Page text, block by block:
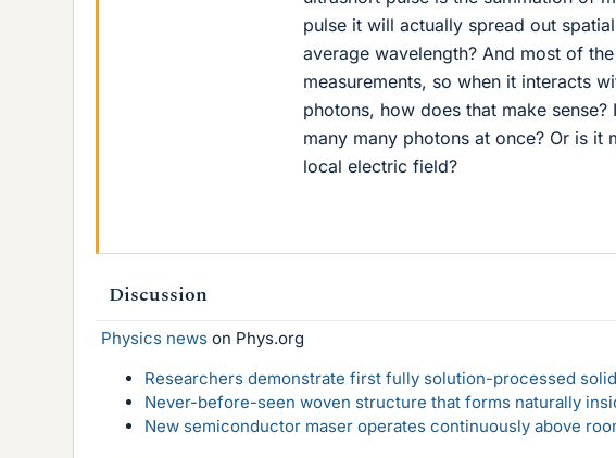
pulse it will actually spread out
average wavelength? And most of
measurements, so when it interacts
photons, how does that make
many many photons at once? Or is
local electric field?
Discussion
Physics news on Phys.org
Researchers demonstrate first fully solution-processed
Never-before-seen woven structure that forms naturally
New semiconductor maser operates continuously above